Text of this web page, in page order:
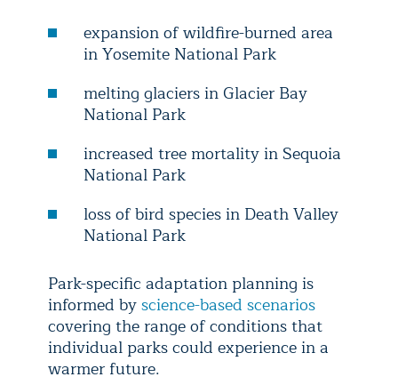
expansion of wildfire-burned area
in Yosemite National Park
melting glaciers in Glacier Bay
National Park
increased tree mortality in Sequoia
National Park
loss of bird species in Death Valley
National Park
Park-specific adaptation planning is
informed byscience-based scenarios
covering the range of conditions that
individual parks could experience in a
warmer future.